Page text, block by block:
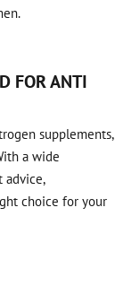
FOR ANTI
supplements,
a wide
advice,
choice for your